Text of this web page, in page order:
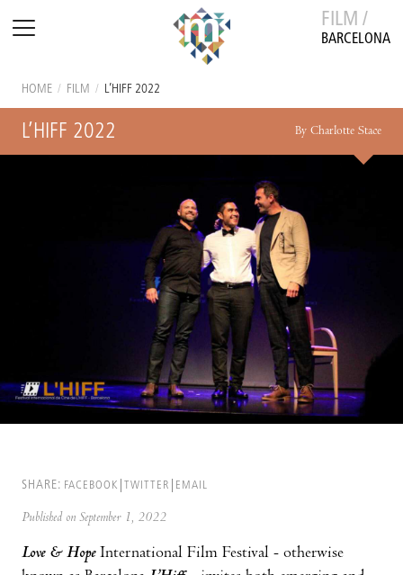
FILM /
BARCELONA
HOME / FILM / L’HIFF 2022
L’HIFF 2022 By Charlotte Stace
SHARE: FACEBOOK TWITTER EMAIL
Published on September 1, 2022
Love & Hope International Film Festival - otherwise